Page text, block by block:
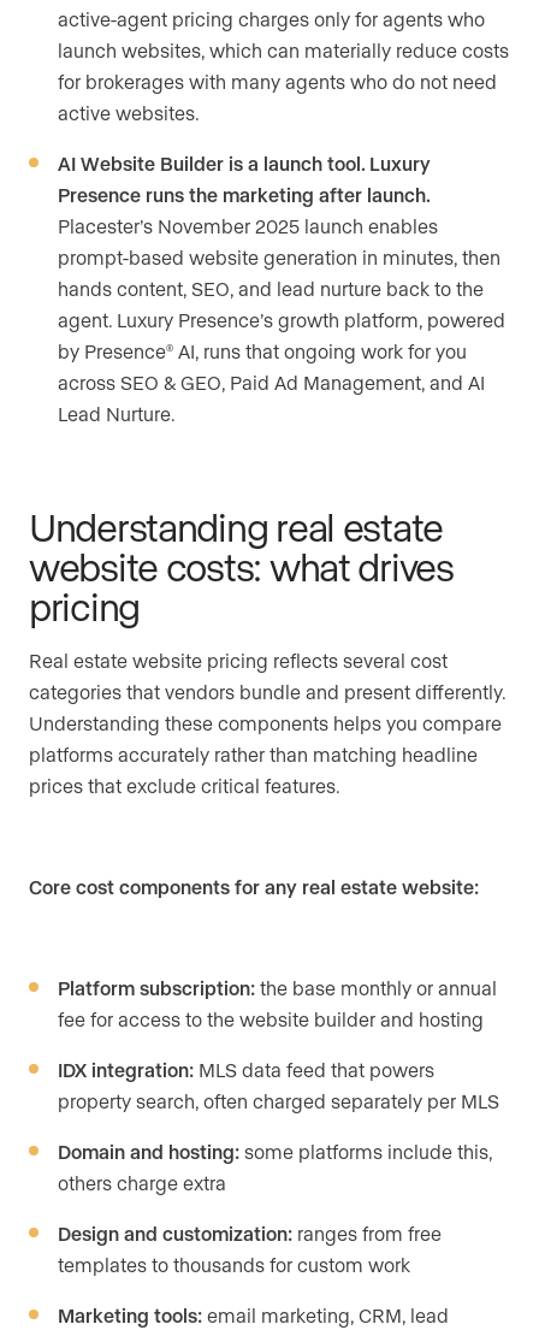
active-agent pricing charges only for agents who
launch websites, which can materially reduce costs
for brokerages with many agents who do not need
active websites.
AI Website Builder is a launch tool. Luxury
Presence runs the marketing after launch.
Placester’s November 2025 launch enables
prompt-based website generation in minutes, then
hands content, SEO, and lead nurture back to the
agent. Luxury Presence’s growth platform, powered
by Presence® AI, runs that ongoing work for you
across SEO & GEO, Paid Ad Management, and AI
Lead Nurture.
Understanding real estate
website costs: what drives
pricing
Real estate website pricing reflects several cost
categories that vendors bundle and present differently.
Understanding these components helps you compare
platforms accurately rather than matching headline
prices that exclude critical features.
Core cost components for any real estate website:
Platform subscription: the base monthly or annual
fee for access to the website builder and hosting
IDX integration: MLS data feed that powers
property search, often charged separately per MLS
Domain and hosting: some platforms include this,
others charge extra
Design and customization: ranges from free
templates to thousands for custom work
Marketing tools: email marketing, CRM, lead